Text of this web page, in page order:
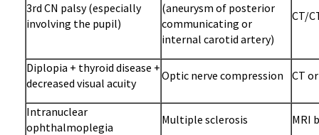
3rd CN palsy (especially
involving the pupil)
(aneurysm of posterior
communicating or
internal carotid artery)
CT/
Diplopia + thyroid disease +
decreased visual acuity
Optic nerve compression CT
Intranuclear
ophthalmoplegia
Multiple sclerosis MRI